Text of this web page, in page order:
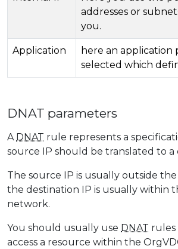
addresses or
you.
Application
here an application
selected which
DNAT parameters
A DNAT rule represents a
source IP should be translated to a
The source IP is usually outside
the destination IP is usually within
network.
You should usually use DNAT rules
access a resource within the